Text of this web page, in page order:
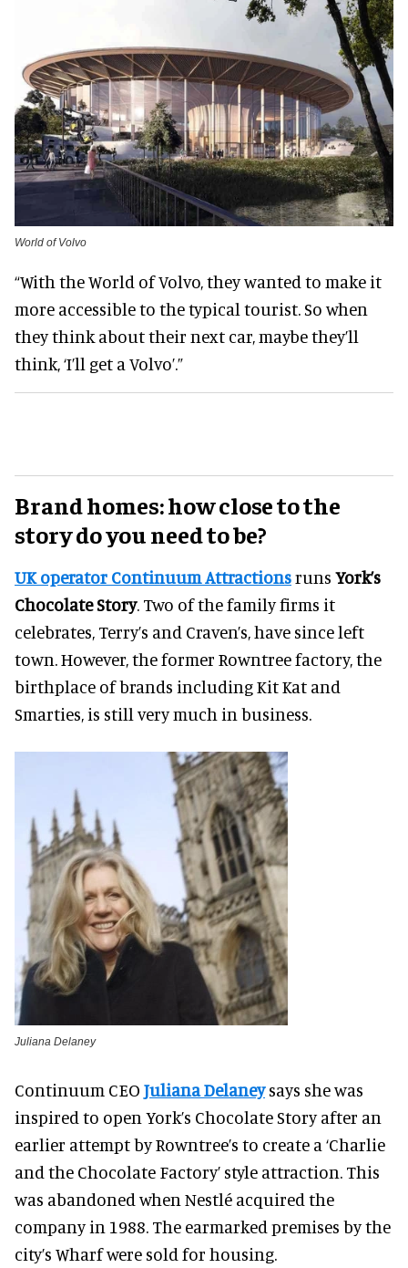
World of Volvo
“With the World of Volvo, they wanted to make it
more accessible to the typical tourist. So when
they think about their next car, maybe they’ll
think, ‘I’ll get a Volvo’.”
Brand homes: how close to the
story do you need to be?
UK operator Continuum Attractionsruns York’s
Chocolate Story. Two of the family firms it
celebrates, Terry’s and Craven’s, have since left
town. However, the former Rowntree factory, the
birthplace of brands including Kit Kat and
Smarties, is still very much in business.
Juliana Delaney
Continuum CEO Juliana Delaneysays she was
inspired to open York’s Chocolate Story after an
earlier attempt by Rowntree’s to create a ‘Charlie
and the Chocolate Factory’ style attraction. This
was abandoned when Nestlé acquired the
company in 1988. The earmarked premises by the
city’s Wharf were sold for housing.